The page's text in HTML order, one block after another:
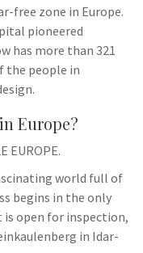
free zone in Europe.
pioneered
has more than 321
the people in
Europe?
EUROPE.
world full of
begins in the only
open for inspection,
in Idar-